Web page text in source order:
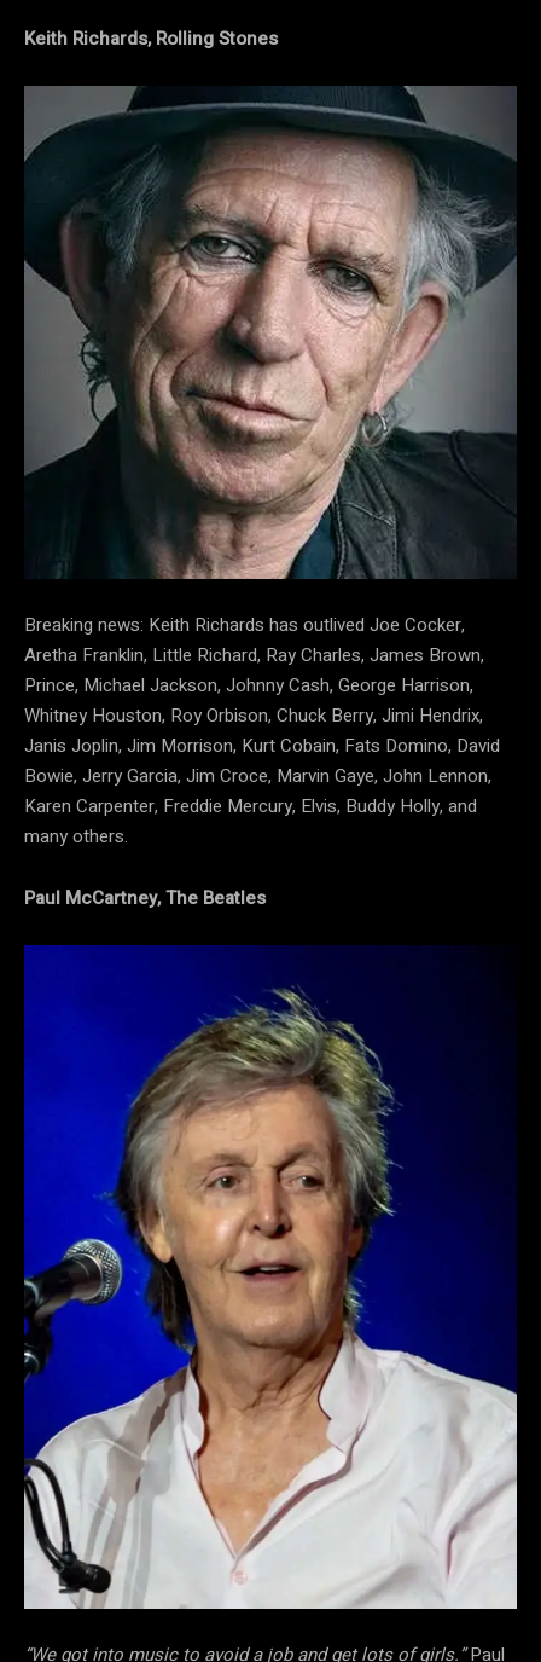
Keith Richards, Rolling Stones
Breaking news: Keith Richards has outlived Joe Cocker,
Aretha Franklin, Little Richard, Ray Charles, James Brown,
Prince, Michael Jackson, Johnny Cash, George Harrison,
Whitney Houston, Roy Orbison, Chuck Berry, Jimi Hendrix,
Janis Joplin, Jim Morrison, Kurt Cobain, Fats Domino, David
Bowie, Jerry Garcia, Jim Croce, Marvin Gaye, John Lennon,
Karen Carpenter, Freddie Mercury, Elvis, Buddy Holly, and
many others.
Paul McCartney, The Beatles
“We got into music to avoid a job and get lots of girls.”Paul